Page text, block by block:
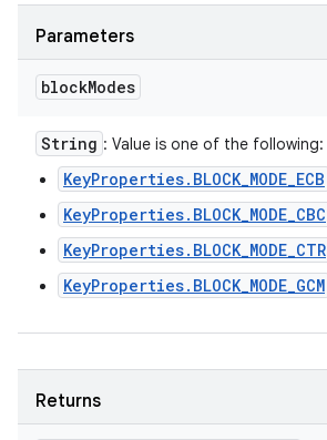
Parameters
blockModes
String : Value is one of the following:
KeyProperties.BLOCK_MODE_ECB
KeyProperties.BLOCK_MODE_CBC
KeyProperties.BLOCK_MODE_CTR
KeyProperties.BLOCK_MODE_GCM
Returns